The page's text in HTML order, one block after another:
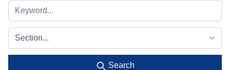
Section...
Search